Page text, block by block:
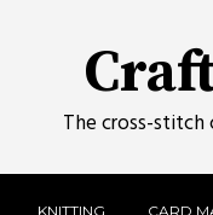
The cross-
KNITTING CARD